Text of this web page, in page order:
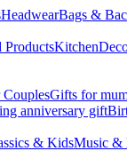
HeadwearBags &
ProductsKitchen
Gifts for
anniversary gift
& KidsMusic &